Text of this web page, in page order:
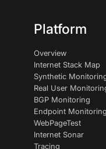
Platform
Overview
Internet Stack Map
Synthetic
Real User
BGP Monitoring
Endpoint Monitoring
WebPageTest
Internet Sonar
Tracing